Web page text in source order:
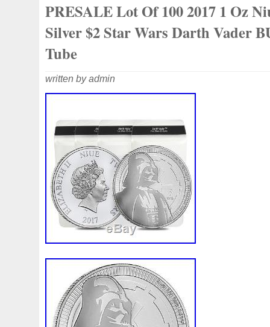
Composition: Silver
PRESALE Lot Of 100 2017 1 Oz
Silver $2 Star Wars Darth Vader
Tube
written by admin